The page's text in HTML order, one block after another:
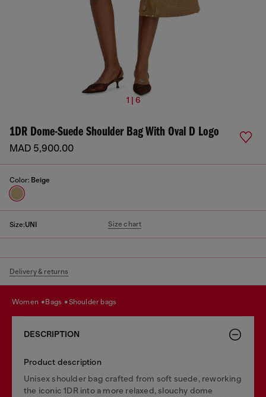
1 | 6
1DR Dome-Suede Shoulder Bag With Oval D Logo
MAD 5,900.00
Color: Beige
Size:UNI Size chart
Delivery & returns
women bags shoulder bags
DESCRIPTION
Product description
Unisex shoulder bag crafted from soft suede, reworking
the iconic 1DR into a more relaxed, slouchy dome